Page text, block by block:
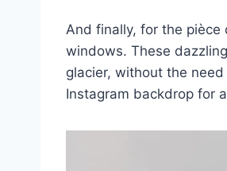
And finally, for the
windows. These
glacier, without the
Instagram backdrop for